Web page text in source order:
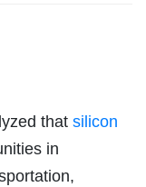
that silicon
in